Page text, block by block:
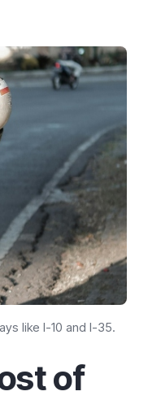
like I-10 and I-35.
of